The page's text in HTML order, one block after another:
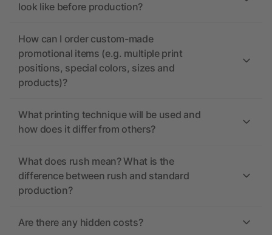
look like before production?
How can I order custom-made
promotional items (e.g. multiple print
positions, special colors, sizes and
products)?
What printing technique will be used and
how does it differ from others?
What does rush mean? What is the
difference between rush and standard
production?
Are there any hidden costs?